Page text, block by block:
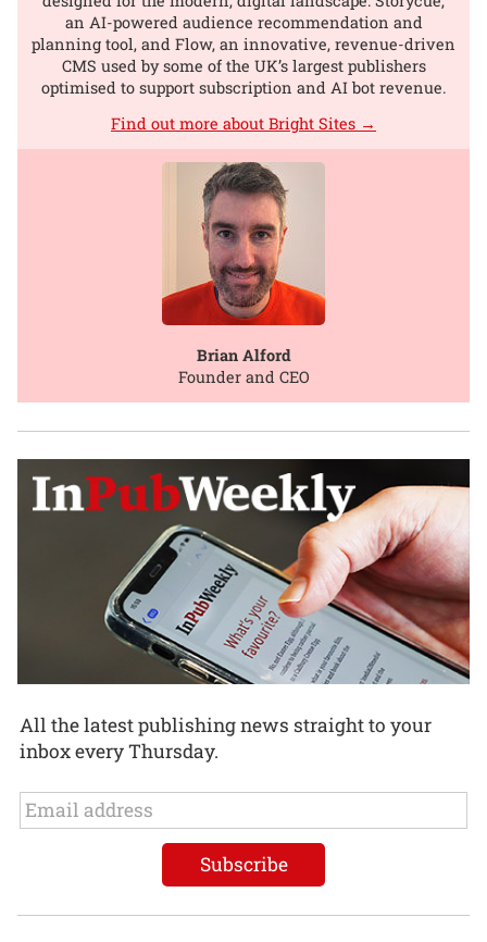
an AI-powered audience recommendation and
planning tool, and Flow, an innovative, revenue-driven
CMS used by some of the UK’s largest publishers
optimised to support subscription and AI bot revenue.
Find out more about Bright Sites →
Brian Alford
Founder and CEO
All the latest publishing news straight to your
inbox every Thursday.